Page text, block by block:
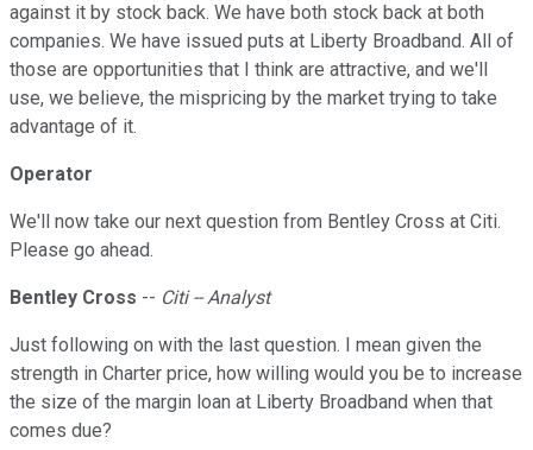
against it by stock back. We have both stock back at both
companies. We have issued puts at Liberty Broadband. All of
those are opportunities that I think are attractive, and we'll
use, we believe, the mispricing by the market trying to take
advantage of it.
Operator
We'll now take our next question from Bentley Cross at Citi.
Please go ahead.
Bentley Cross -- Citi -- Analyst
Just following on with the last question. I mean given the
strength in Charter price, how willing would you be to increase
the size of the margin loan at Liberty Broadband when that
comes due?